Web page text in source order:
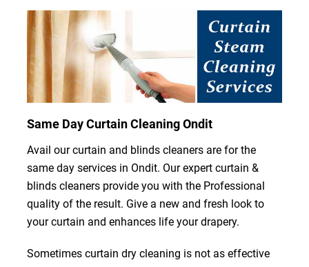
Same Day Curtain Cleaning Ondit
Avail our curtain and blinds cleaners are for the
same day services in Ondit. Our expert curtain &
blinds cleaners provide you with the Professional
quality of the result. Give a new and fresh look to
your curtain and enhances life your drapery.
Sometimes curtain dry cleaning is not as effective